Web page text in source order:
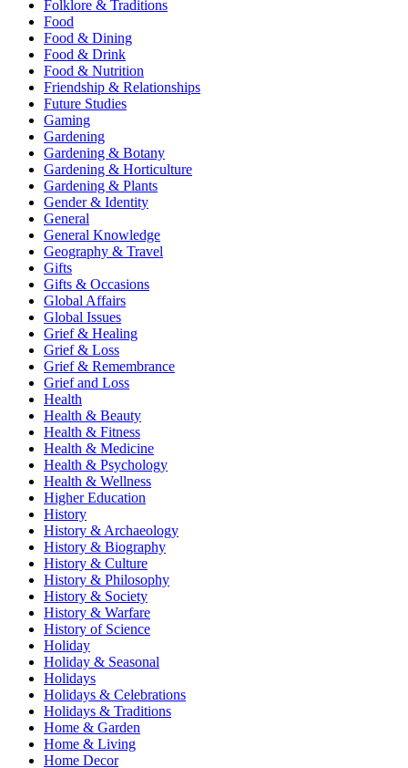
Folklore & Traditions
Food
Food & Dining
Food & Drink
Food & Nutrition
Friendship & Relationships
Future Studies
Gaming
Gardening
Gardening & Botany
Gardening & Horticulture
Gardening & Plants
Gender & Identity
General
General Knowledge
Geography & Travel
Gifts
Gifts & Occasions
Global Affairs
Global Issues
Grief & Healing
Grief & Loss
Grief & Remembrance
Grief and Loss
Health
Health & Beauty
Health & Fitness
Health & Medicine
Health & Psychology
Health & Wellness
Higher Education
History
History & Archaeology
History & Biography
History & Culture
History & Philosophy
History & Society
History & Warfare
History of Science
Holiday
Holiday & Seasonal
Holidays
Holidays & Celebrations
Holidays & Traditions
Home & Garden
Home & Living
Home Decor